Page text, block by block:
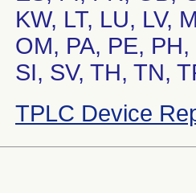
KW, LT, LU, LV,
OM, PA, PE,
SI, SV, TH, TN,
TPLC Device